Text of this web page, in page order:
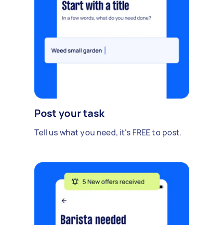
Post your task
Tell us what you need, it's FREE to post.